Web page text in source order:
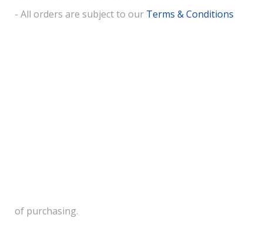
- All orders are subject to our Terms & Conditions
of purchasing.